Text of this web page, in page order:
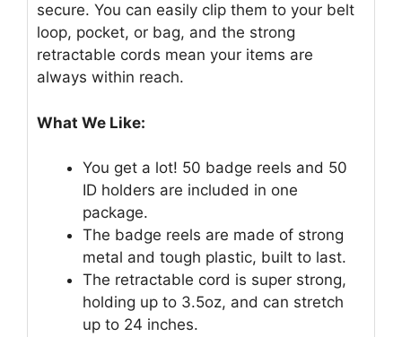
secure. You can easily clip them to your belt
loop, pocket, or bag, and the strong
retractable cords mean your items are
always within reach.
What We Like:
You get a lot! 50 badge reels and 50
ID holders are included in one
package.
The badge reels are made of strong
metal and tough plastic, built to last.
The retractable cord is super strong,
holding up to 3.5oz, and can stretch
up to 24 inches.